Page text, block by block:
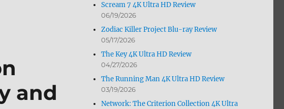
and
Scream 7 4K Ultra HD Review
06/19/2026
Zodiac Killer Project Blu-ray Review
05/17/2026
The Key 4K Ultra HD Review
04/27/2026
The Running Man 4K Ultra HD Review
03/19/2026
Network: The Criterion Collection 4K Ultra